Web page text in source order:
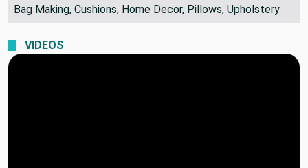
Bag Making, Cushions, Home Decor, Pillows, Upholstery
VIDEOS